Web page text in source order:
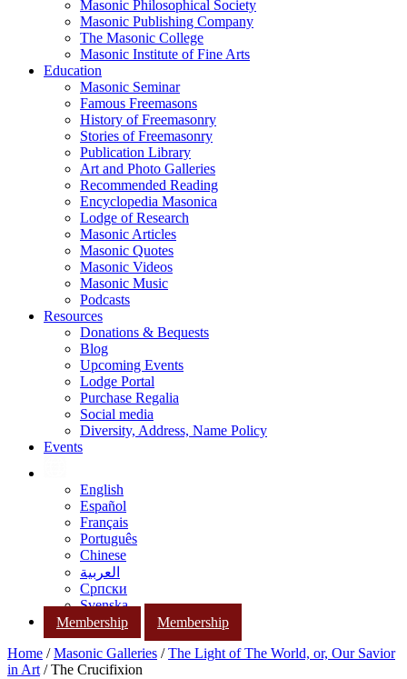
Masonic Philosophical Society
Masonic Publishing Company
The Masonic College
Masonic Institute of Fine Arts
Education
Masonic Seminar
Famous Freemasons
History of Freemasonry
Stories of Freemasonry
Publication Library
Art and Photo Galleries
Recommended Reading
Encyclopedia Masonica
Lodge of Research
Masonic Articles
Masonic Quotes
Masonic Videos
Masonic Music
Podcasts
Resources
Donations & Bequests
Blog
Upcoming Events
Lodge Portal
Purchase Regalia
Social media
Diversity, Address, Name Policy
Events
English
Español
Français
Português
Chinese
العربية
Српски
Svenska
Membership
Membership
Home /Masonic Galleries /The Light of The World, or, Our Savior
in Art / The Crucifixion